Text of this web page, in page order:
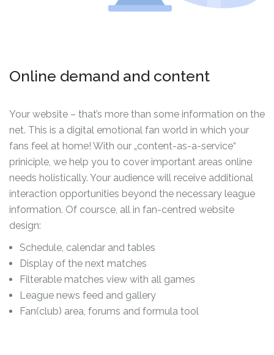
Online demand and content
Your website – that’s more than some information on the
net. This is a digital emotional fan world in which your
fans feel at home! With our „content-as-a-service“
priniciple, we help you to cover important areas online
needs holistically. Your audience will receive additional
interaction opportunities beyond the necessary league
information. Of coursce, all in fan-centred website
design:
Schedule, calendar and tables
Display of the next matches
Filterable matches view with all games
League news feed and gallery
Fan(club) area, forums and formula tool